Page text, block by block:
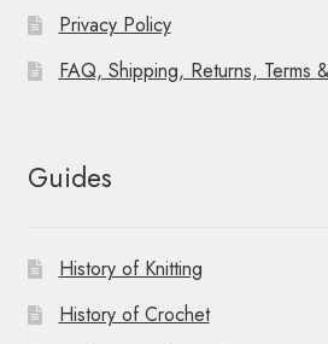
Privacy Policy
FAQ, Shipping, Returns, Terms
Guides
History of Knitting
History of Crochet